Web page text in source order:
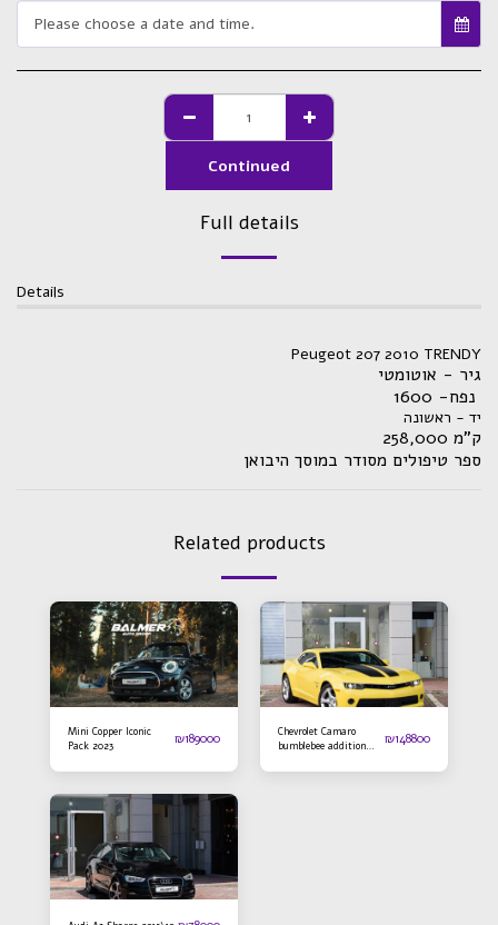
Please choose a date and time.
Continued
Full details
Details
Peugeot 207 2010 TRENDY
גיר - אוטומטי
יד - ראשונה
ק"מ 258,000
ספר טיפולים מסודר במוסך היבואן
Related products
Mini Copper Iconic
Pack 2023
₪189000
Chevrolet Camaro
bumblebee addition
₪148800